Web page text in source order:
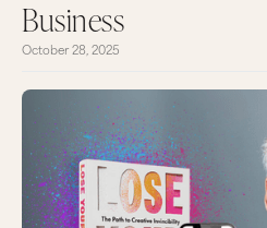
Business
October 28, 2025